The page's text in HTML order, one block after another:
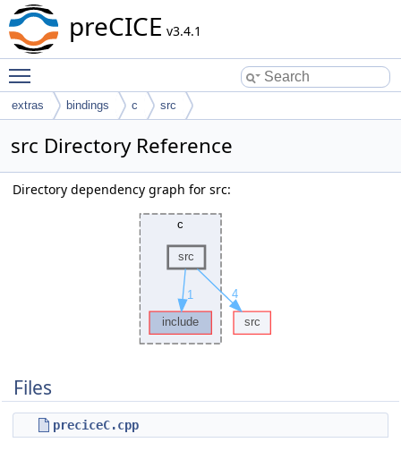
preCICE v3.4.1
extras bindings c src
src Directory Reference
Directory dependency graph for src:
Files
preciceC.cpp